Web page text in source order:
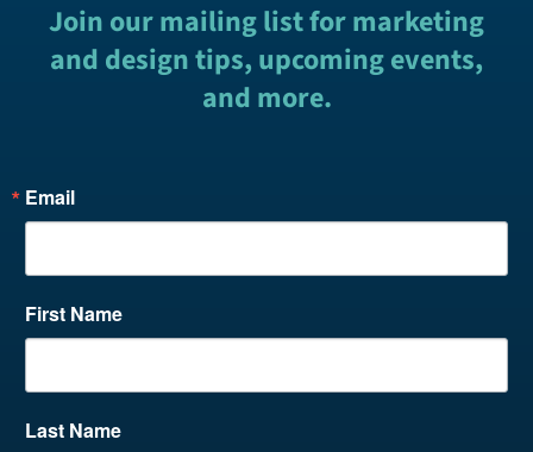
Join our mailing list for marketing
and design tips, upcoming events,
and more.
Email
First Name
Last Name